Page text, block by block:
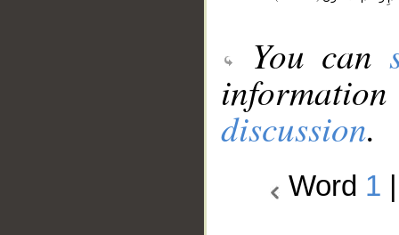
You can
discussion.
Word 1